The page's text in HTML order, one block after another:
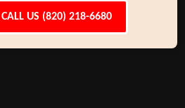
CALL US (820) 218-6680